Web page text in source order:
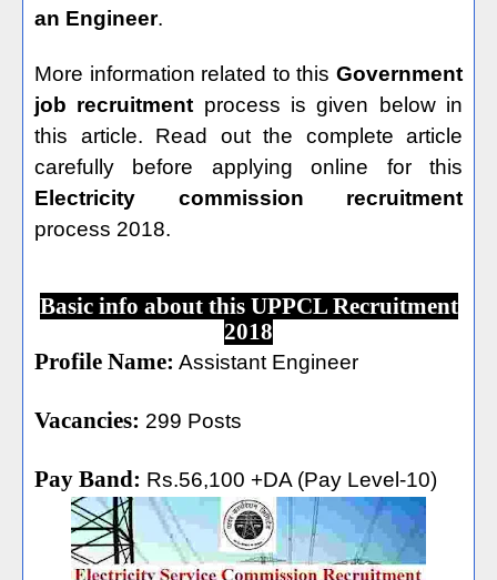
an Engineer.
More information related to this Government
job recruitment process is given below in
this article. Read out the complete article
carefully before applying online for this
Electricity commission recruitment
process 2018.
Basic info about this UPPCL Recruitment
2018
Profile Name: Assistant Engineer
Vacancies: 299 Posts
Pay Band: Rs.56,100 +DA (Pay Level-10)